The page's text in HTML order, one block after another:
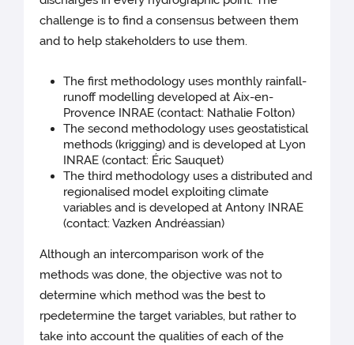
challenge is to find a consensus between them
and to help stakeholders to use them.
The first methodology uses monthly rainfall-
runoff modelling developed at Aix-en-
Provence INRAE (contact: Nathalie Folton)
The second methodology uses geostatistical
methods (krigging) and is developed at Lyon
INRAE (contact: Éric Sauquet)
The third methodology uses a distributed and
regionalised model exploiting climate
variables and is developed at Antony INRAE
(contact: Vazken Andréassian)
Although an intercomparison work of the
methods was done, the objective was not to
determine which method was the best to
rpedetermine the target variables, but rather to
take into account the qualities of each of the